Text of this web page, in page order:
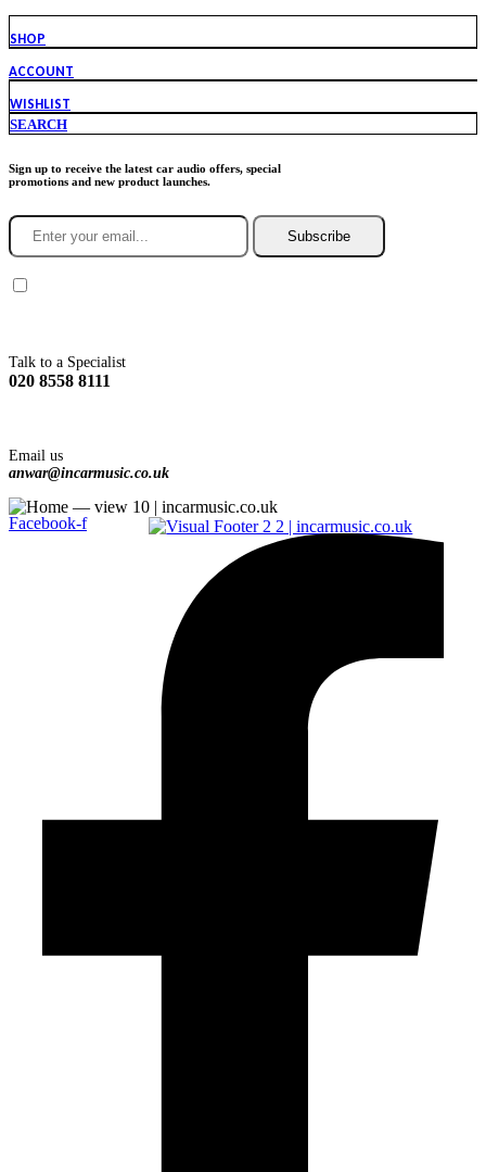
SHOP
ACCOUNT
WISHLIST
SEARCH
Sign up to receive the latest car audio offers, special
promotions and new product launches.
Subscribe
Talk to a Specialist
020 8558 8111
Email us
anwar@incarmusic.co.uk
Facebook-f